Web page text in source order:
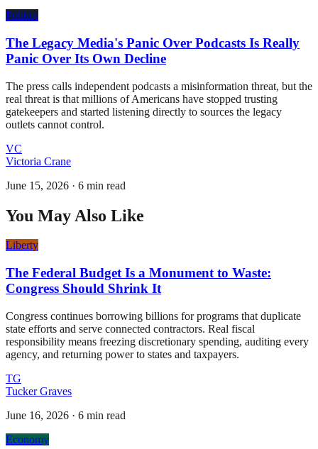
Politics
The Legacy Media's Panic Over Podcasts Is Really
Panic Over Its Own Decline
The press calls independent podcasts a misinformation threat, but the
real threat is that millions of Americans have stopped trusting
gatekeepers and started listening directly to sources the legacy
outlets cannot control.
VC
Victoria Crane
June 15, 2026 · 6 min read
You May Also Like
Liberty
The Federal Budget Is a Monument to Waste:
Congress Should Shrink It
Congress continues borrowing billions for programs that duplicate
state efforts and serve connected contractors. Real fiscal
responsibility means freezing discretionary spending, auditing every
agency, and returning power to states and taxpayers.
TG
Tucker Graves
June 16, 2026 · 6 min read
Economy